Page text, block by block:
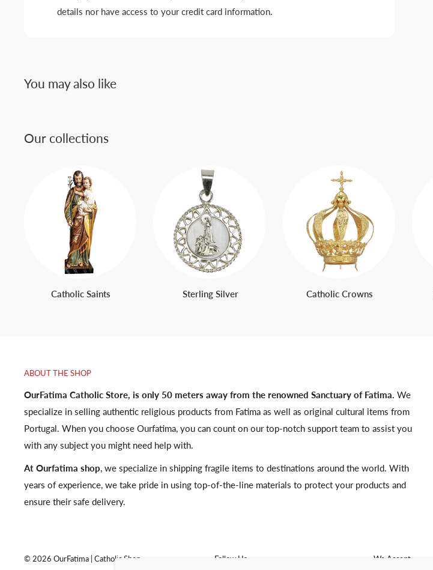
details nor have access to your credit card information.
You may also like
Our collections
Catholic Saints Sterling Silver Catholic Crowns
ABOUT THE SHOP
OurFatima Catholic Store, is only 50 meters away from the renowned Sanctuary of Fatima. We
specialize in selling authentic religious products from Fatima as well as original cultural items from
Portugal. When you choose Ourfatima, you can count on our top-notch support team to assist you
with any subject you might need help with.
At Ourfatima shop, we specialize in shipping fragile items to destinations around the world. With
years of experience, we take pride in using top-of-the-line materials to protect your products and
ensure their safe delivery.
© 2026 OurFatima | Catholic Shop Follow Us We Accept